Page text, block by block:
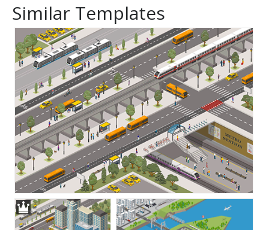
Similar Templates